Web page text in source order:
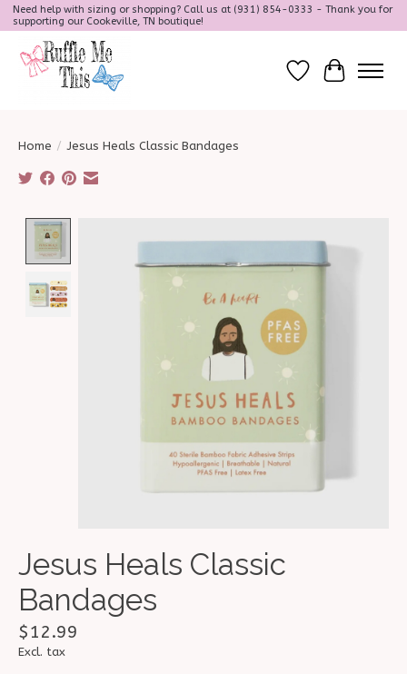
Need help with sizing or shopping? Call us at (931) 854-0333 - Thank you for
supporting our Cookeville, TN boutique!
Wish ListCart
Home / Jesus Heals Classic Bandages
Jesus Heals Classic
Bandages
$12.99
Excl. tax